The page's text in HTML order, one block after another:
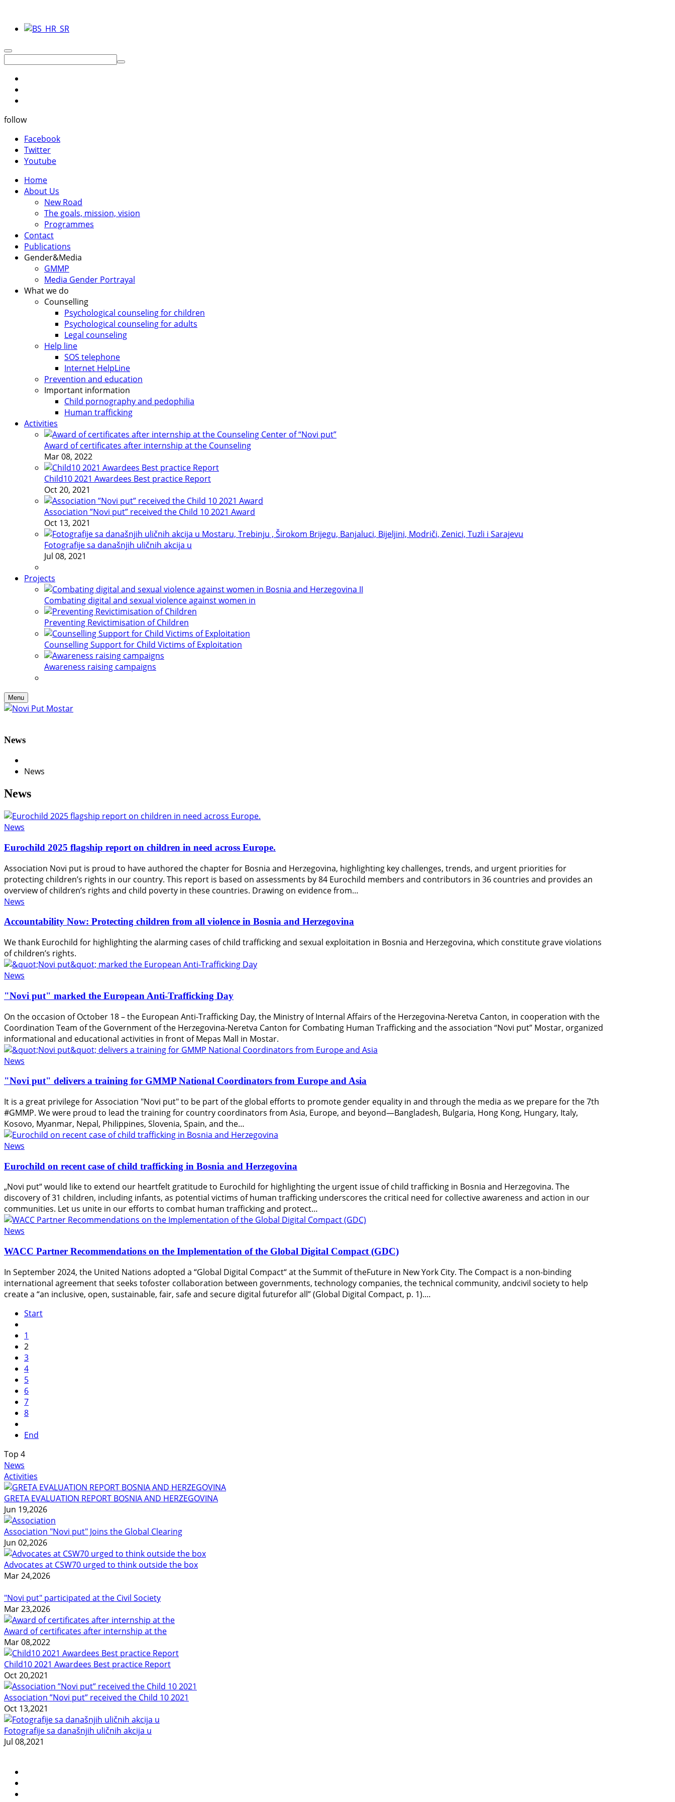
follow
Facebook
Twitter
Youtube
Home
About Us
New Road
The goals, mission, vision
Programmes
Contact
Publications
Gender&Media
GMMP
Media Gender Portrayal
What we do
Counselling
Psychological counseling for children
Psychological counseling for adults
Legal counseling
Help line
SOS telephone
Internet HelpLine
Prevention and education
Important information
Child pornography and pedophilia
Human trafficking
Activities
Award of certificates after internship at the Counseling
Mar 08, 2022
Child10 2021 Awardees Best practice Report
Oct 20, 2021
Association ”Novi put” received the Child 10 2021 Award
Oct 13, 2021
Fotografije sa današnjih uličnih akcija u
Jul 08, 2021
Projects
Combating digital and sexual violence against women in
Preventing Revictimisation of Children
Counselling Support for Child Victims of Exploitation
Awareness raising campaigns
Menu
News
News
News
News
Eurochild 2025 flagship report on children in need across Europe.
Association Novi put is proud to have authored the chapter for Bosnia and Herzegovina, highlighting key challenges, trends, and urgent priorities for
protecting children’s rights in our country. This report is based on assessments by 84 Eurochild members and contributors in 36 countries and provides an
overview of children’s rights and child poverty in these countries. Drawing on evidence from…
News
Accountability Now: Protecting children from all violence in Bosnia and Herzegovina
We thank Eurochild for highlighting the alarming cases of child trafficking and sexual exploitation in Bosnia and Herzegovina, which constitute grave violations
of children’s rights.
News
"Novi put" marked the European Anti-Trafficking Day
On the occasion of October 18 – the European Anti-Trafficking Day, the Ministry of Internal Affairs of the Herzegovina-Neretva Canton, in cooperation with the
Coordination Team of the Government of the Herzegovina-Neretva Canton for Combating Human Trafficking and the association “Novi put” Mostar, organized
informational and educational activities in front of Mepas Mall in Mostar.
News
"Novi put" delivers a training for GMMP National Coordinators from Europe and Asia
It is a great privilege for Association "Novi put" to be part of the global efforts to promote gender equality in and through the media as we prepare for the 7th
#GMMP. We were proud to lead the training for country coordinators from Asia, Europe, and beyond—Bangladesh, Bulgaria, Hong Kong, Hungary, Italy,
Kosovo, Myanmar, Nepal, Philippines, Slovenia, Spain, and the…
News
Eurochild on recent case of child trafficking in Bosnia and Herzegovina
„Novi put“ would like to extend our heartfelt gratitude to Eurochild for highlighting the urgent issue of child trafficking in Bosnia and Herzegovina. The
discovery of 31 children, including infants, as potential victims of human trafficking underscores the critical need for collective awareness and action in our
communities. Let us unite in our efforts to combat human trafficking and protect…
News
WACC Partner Recommendations on the Implementation of the Global Digital Compact (GDC)
In September 2024, the United Nations adopted a “Global Digital Compact“ at the Summit of theFuture in New York City. The Compact is a non-binding
international agreement that seeks tofoster collaboration between governments, technology companies, the technical community, andcivil society to help
create a “an inclusive, open, sustainable, fair, safe and secure digital futurefor all” (Global Digital Compact, p. 1).…
Start
1
2
3
4
5
6
7
8
End
Top 4
News
Activities
GRETA EVALUATION REPORT BOSNIA AND HERZEGOVINA
Jun 19,2026
Association "Novi put" Joins the Global Clearing
Jun 02,2026
Advocates at CSW70 urged to think outside the box
Mar 24,2026
"Novi put" participated at the Civil Society
Mar 23,2026
Award of certificates after internship at the
Mar 08,2022
Child10 2021 Awardees Best practice Report
Oct 20,2021
Association ”Novi put” received the Child 10 2021
Oct 13,2021
Fotografije sa današnjih uličnih akcija u
Jul 08,2021